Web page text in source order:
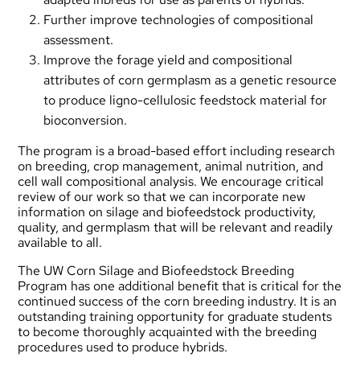
Further improve technologies of compositional
assessment.
Improve the forage yield and compositional
attributes of corn germplasm as a genetic resource
to produce ligno-cellulosic feedstock material for
bioconversion.
The program is a broad-based effort including research
on breeding, crop management, animal nutrition, and
cell wall compositional analysis. We encourage critical
review of our work so that we can incorporate new
information on silage and biofeedstock productivity,
quality, and germplasm that will be relevant and readily
available to all.
The UW Corn Silage and Biofeedstock Breeding
Program has one additional benefit that is critical for the
continued success of the corn breeding industry. It is an
outstanding training opportunity for graduate students
to become thoroughly acquainted with the breeding
procedures used to produce hybrids.